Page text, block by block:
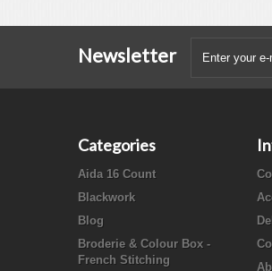
Newsletter
Categories
Aida 16 Count
Blackwork
Blog
Broderie & Colour Box -
French Stitching